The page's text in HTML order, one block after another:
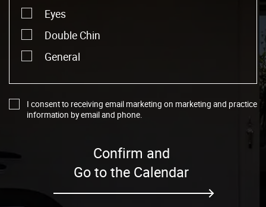
Eyes
Double Chin
General
I consent to receiving email marketing on marketing and practice
information by email and phone.
Confirm and
Go to the Calendar